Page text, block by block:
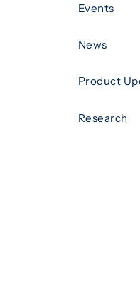
Events
News
Product
Research